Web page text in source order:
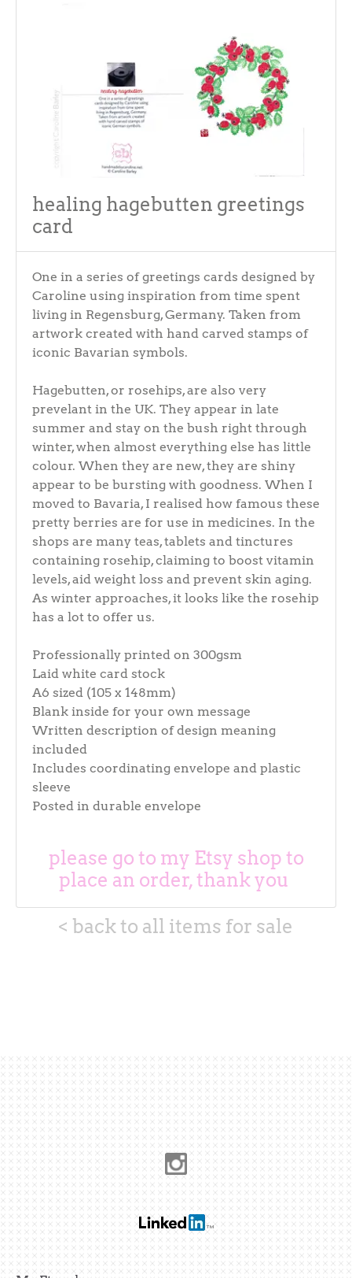
healing hagebutten greetings
card
One in a series of greetings cards designed by
Caroline using inspiration from time spent
living in Regensburg, Germany. Taken from
artwork created with hand carved stamps of
iconic Bavarian symbols.
Hagebutten, or rosehips, are also very
prevelant in the UK. They appear in late
summer and stay on the bush right through
winter, when almost everything else has little
colour. When they are new, they are shiny
appear to be bursting with goodness. When I
moved to Bavaria, I realised how famous these
pretty berries are for use in medicines. In the
shops are many teas, tablets and tinctures
containing rosehip, claiming to boost vitamin
levels, aid weight loss and prevent skin aging.
As winter approaches, it looks like the rosehip
has a lot to offer us.
Professionally printed on 300gsm
Laid white card stock
A6 sized (105 x 148mm)
Blank inside for your own message
Written description of design meaning
included
Includes coordinating envelope and plastic
sleeve
Posted in durable envelope
please go to my Etsy shop to
place an order, thank you
< back to all items for sale